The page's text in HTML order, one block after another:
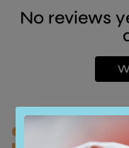
No reviews
Customers